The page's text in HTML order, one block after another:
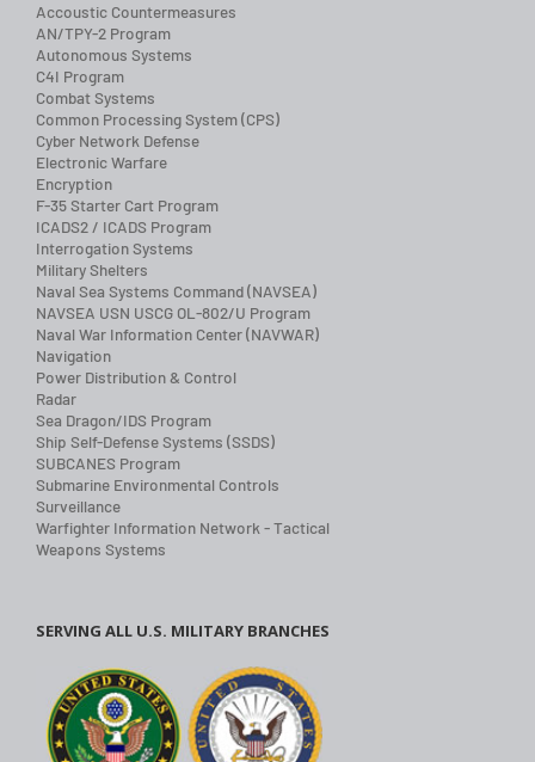
Accoustic Countermeasures
AN/TPY-2 Program
Autonomous Systems
C4I Program
Combat Systems
Common Processing System (CPS)
Cyber Network Defense
Electronic Warfare
Encryption
F-35 Starter Cart Program
ICADS2 / ICADS Program
Interrogation Systems
Military Shelters
Naval Sea Systems Command (NAVSEA)
NAVSEA USN USCG OL-802/U Program
Naval War Information Center (NAVWAR)
Navigation
Power Distribution & Control
Radar
Sea Dragon/IDS Program
Ship Self-Defense Systems (SSDS)
SUBCANES Program
Submarine Environmental Controls
Surveillance
Warfighter Information Network - Tactical
Weapons Systems
SERVING ALL U.S. MILITARY BRANCHES